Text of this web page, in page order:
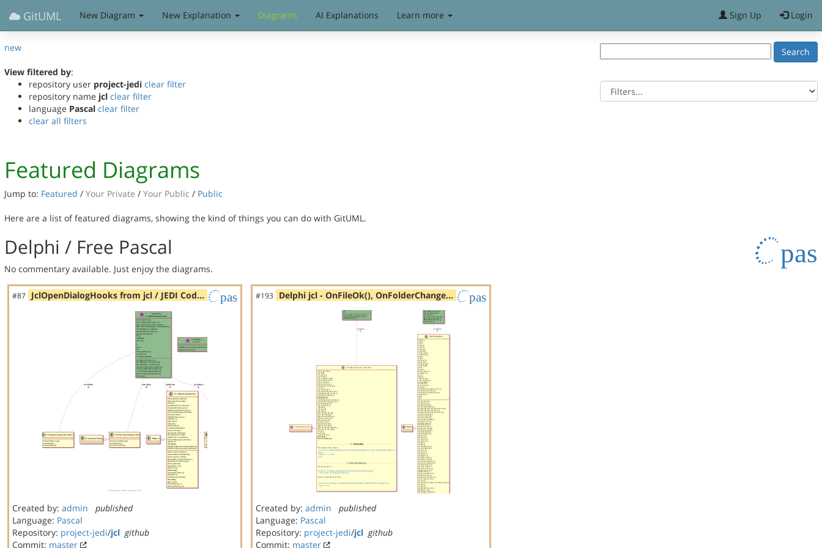
GitUML New Diagram New Explanation Diagrams AI Explanations Learn more Sign Up Login
new
View filtered by:
repository user project-jedi clear filter
repository name jcl clear filter
language Pascal clear filter
clear all filters
Featured Diagrams
Jump to: Featured / Your Private / Your Public / Public
Here are a list of featured diagrams, showing the kind of things you can do with GitUML.
Delphi / Free Pascal pas
No commentary available. Just enjoy the diagrams.
#87 JclOpenDialogHooks from jcl / JEDI Cod… pas
Created by: admin
published
Language: Pascal
Repository: project-jedi/jcl github
Commit: master
#193 Delphi jcl - OnFileOk(), OnFolderChange… pas
Created by: admin
published
Language: Pascal
Repository: project-jedi/jcl github
Commit: master